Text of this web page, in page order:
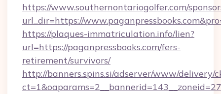
https://www.southernontariogolfer.com/
url_dir=https://
https://plaques-immatriculation.info/lien?
url=https://paganpressbooks.com/fers-
retirement/survivors/
http://banners.spins.si/adserver/www/delivery/